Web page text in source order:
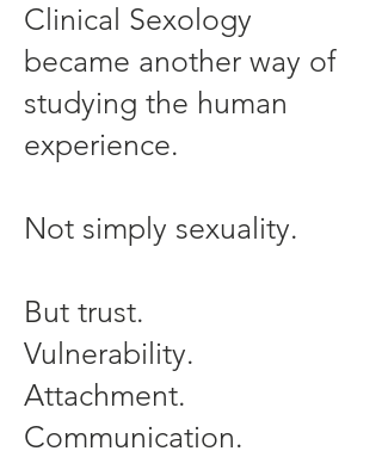
Clinical Sexology
became another way of
studying the human
experience.
Not simply sexuality.
But trust.
Vulnerability.
Attachment.
Communication.